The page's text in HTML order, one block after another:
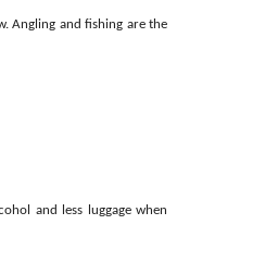
Angling and fishing are the
and less luggage when